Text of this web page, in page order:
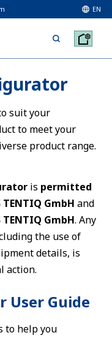
EN
suit your
to meet your
product range.
is permitted
GmbH and
GmbH. Any
the use of
details, is
action.
User Guide
to help you